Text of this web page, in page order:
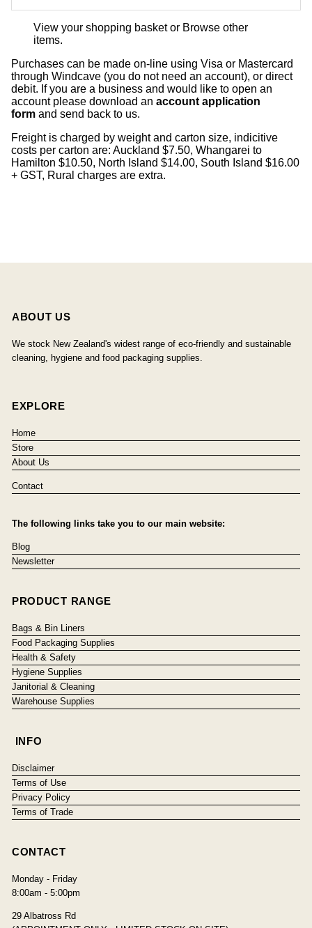
View your shopping basket or Browse other
items.
Purchases can be made on-line using Visa or Mastercard
through Windcave (you do not need an account), or direct
debit. If you are a business and would like to open an
account please download an account application
form and send back to us.
Freight is charged by weight and carton size, indicitive
costs per carton are: Auckland $7.50, Whangarei to
Hamilton $10.50, North Island $14.00, South Island $16.00
+ GST, Rural charges are extra.
ABOUT US
We stock New Zealand's widest range of eco-friendly and sustainable
cleaning, hygiene and food packaging supplies.
EXPLORE
Home
Store
About Us
Contact
The following links take you to our main website:
Blog
Newsletter
PRODUCT RANGE
Bags & Bin Liners
Food Packaging Supplies
Health & Safety
Hygiene Supplies
Janitorial & Cleaning
Warehouse Supplies
INFO
Disclaimer
Terms of Use
Privacy Policy
Terms of Trade
CONTACT
Monday - Friday
8:00am - 5:00pm
29 Albatross Rd